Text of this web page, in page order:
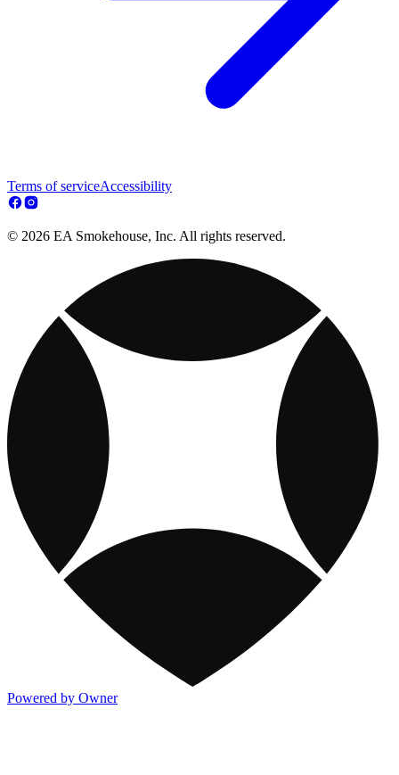
Terms of serviceAccessibility
© 2026 EA Smokehouse, Inc. All rights reserved.
Powered by Owner